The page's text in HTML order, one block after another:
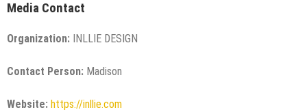
Media Contact
Organization: INLLIE DESIGN
Contact Person: Madison
Website: https://inllie.com